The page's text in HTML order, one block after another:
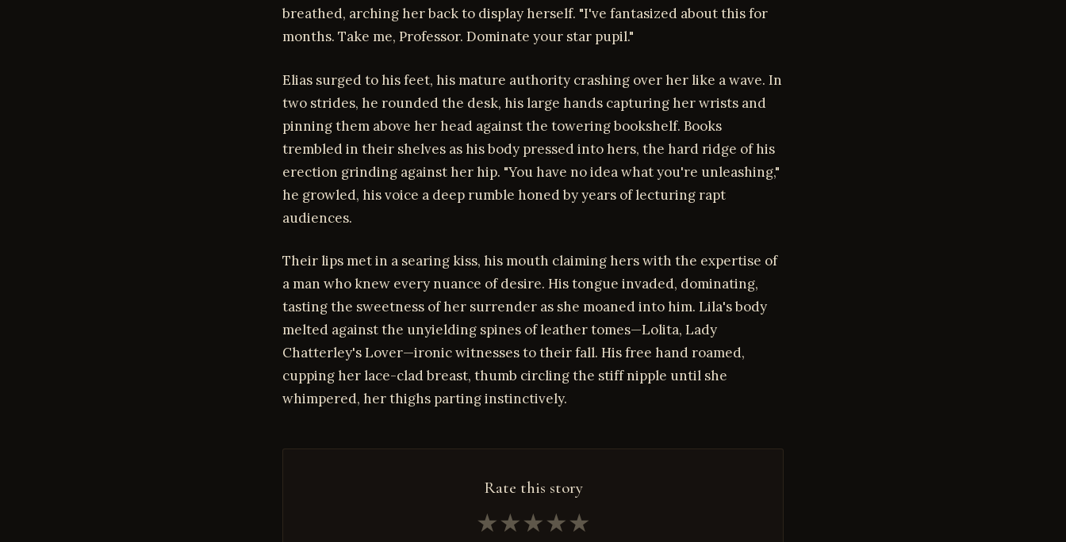
breathed, arching her back to display herself. "I've fantasized about this for
months. Take me, Professor. Dominate your star pupil."
Elias surged to his feet, his mature authority crashing over her like a wave. In
two strides, he rounded the desk, his large hands capturing her wrists and
pinning them above her head against the towering bookshelf. Books
trembled in their shelves as his body pressed into hers, the hard ridge of his
erection grinding against her hip. "You have no idea what you're unleashing,"
he growled, his voice a deep rumble honed by years of lecturing rapt
audiences.
Their lips met in a searing kiss, his mouth claiming hers with the expertise of
a man who knew every nuance of desire. His tongue invaded, dominating,
tasting the sweetness of her surrender as she moaned into him. Lila's body
melted against the unyielding spines of leather tomes—Lolita, Lady
Chatterley's Lover—ironic witnesses to their fall. His free hand roamed,
cupping her lace-clad breast, thumb circling the stiff nipple until she
whimpered, her thighs parting instinctively.
Rate this story
★★★★★